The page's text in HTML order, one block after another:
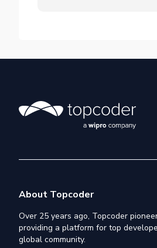
About Topcoder
Over 25 years ago, Topcoder
providing a platform for top
global community.